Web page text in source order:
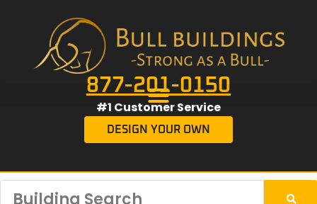
877-201-0150
#1 Customer Service
DESIGN YOUR OWN